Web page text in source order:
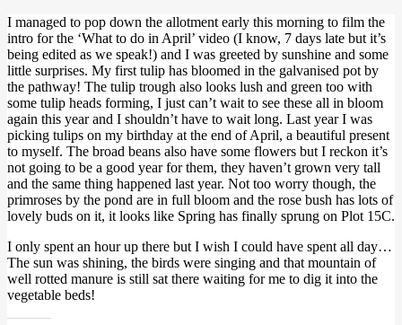
I managed to pop down the allotment early this morning to film the
intro for the ‘What to do in April’ video (I know, 7 days late but it’s
being edited as we speak!) and I was greeted by sunshine and some
little surprises. My first tulip has bloomed in the galvanised pot by
the pathway! The tulip trough also looks lush and green too with
some tulip heads forming, I just can’t wait to see these all in bloom
again this year and I shouldn’t have to wait long. Last year I was
picking tulips on my birthday at the end of April, a beautiful present
to myself. The broad beans also have some flowers but I reckon it’s
not going to be a good year for them, they haven’t grown very tall
and the same thing happened last year. Not too worry though, the
primroses by the pond are in full bloom and the rose bush has lots of
lovely buds on it, it looks like Spring has finally sprung on Plot 15C.
I only spent an hour up there but I wish I could have spent all day…
The sun was shining, the birds were singing and that mountain of
well rotted manure is still sat there waiting for me to dig it into the
vegetable beds!